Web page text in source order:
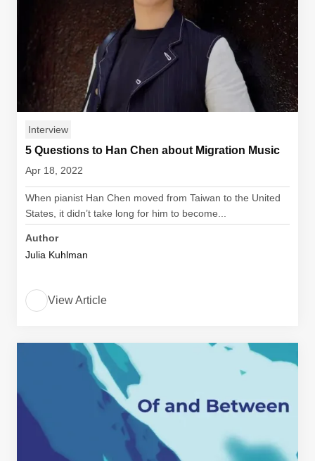
Interview
5 Questions to Han Chen about Migration Music
Apr 18, 2022
When pianist Han Chen moved from Taiwan to the United
States, it didn’t take long for him to become...
Author
Julia Kuhlman
View Article